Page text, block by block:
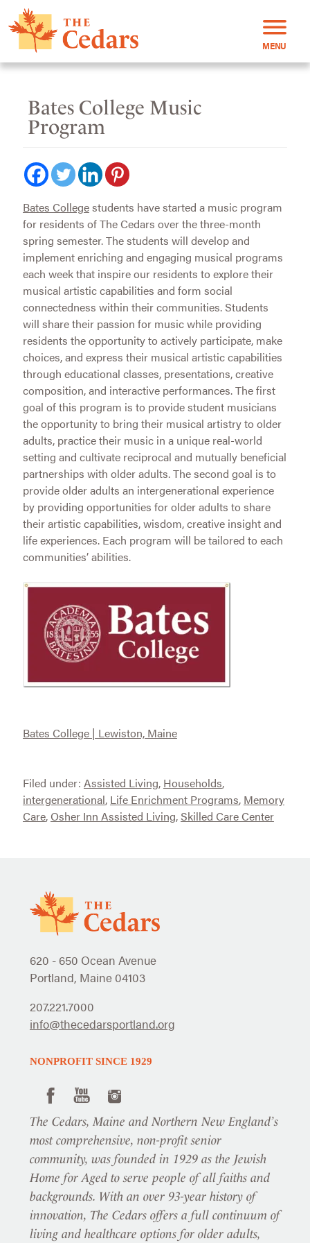
MENU
Bates College Music
Program
Bates Collegestudents have started a music program
for residents of The Cedars over the three-month
spring semester. The students will develop and
implement enriching and engaging musical programs
each week that inspire our residents to explore their
musical artistic capabilities and form social
connectedness within their communities. Students
will share their passion for music while providing
residents the opportunity to actively participate, make
choices, and express their musical artistic capabilities
through educational classes, presentations, creative
composition, and interactive performances. The first
goal of this program is to provide student musicians
the opportunity to bring their musical artistry to older
adults, practice their music in a unique real-world
setting and cultivate reciprocal and mutually beneficial
partnerships with older adults. The second goal is to
provide older adults an intergenerational experience
by providing opportunities for older adults to share
their artistic capabilities, wisdom, creative insight and
life experiences. Each program will be tailored to each
communities’ abilities.
Bates College | Lewiston, Maine
Filed under: Assisted Living, Households,
intergenerational, Life Enrichment Programs, Memory
Care, Osher Inn Assisted Living,Skilled Care Center
620 - 650 Ocean Avenue
Portland, Maine 04103
207.221.7000
info@thecedarsportland.org
NONPROFIT SINCE 1929
The Cedars, Maine and Northern New England’s
most comprehensive, non-profit senior
community, was founded in 1929 as the Jewish
Home for Aged to serve people of all faiths and
backgrounds. With an over 93-year history of
innovation, The Cedars offers a full continuum of
living and healthcare options for older adults,